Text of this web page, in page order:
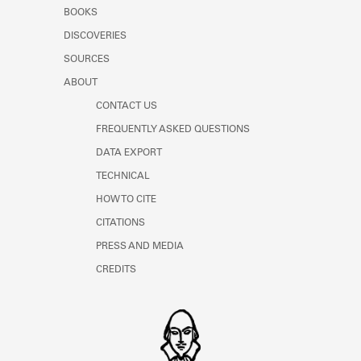
Learn about the Shakespeare and
BOOKS
DISCOVERIES
SOURCES
ABOUT
CONTACT US
FREQUENTLY ASKED QUESTIONS
DATA EXPORT
TECHNICAL
HOW TO CITE
CITATIONS
PRESS AND MEDIA
CREDITS